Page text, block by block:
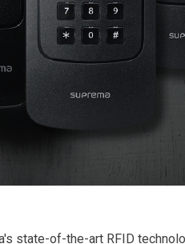
state-of-the-art RFID